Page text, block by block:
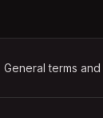
(opens in a new tab)
General terms